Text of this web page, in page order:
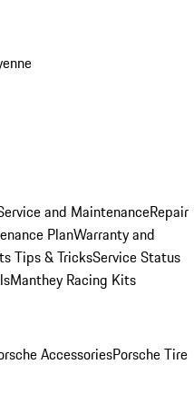
and MaintenanceRepair
PlanWarranty and
Tips & TricksService Status
Manthey Racing Kits
AccessoriesPorsche Tire